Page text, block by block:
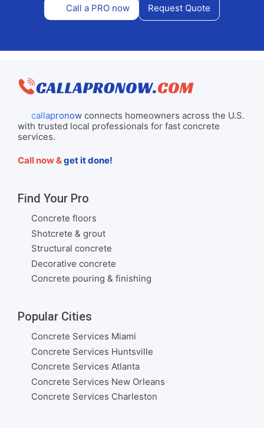
Call a PRO now Request Quote
callapronowconnects homeowners across the U.S.
with trusted local professionals for fast concrete
services.
Call now &get it done!
Find Your Pro
Concrete floors
Shotcrete & grout
Structural concrete
Decorative concrete
Concrete pouring & finishing
Popular Cities
Concrete Services Miami
Concrete Services Huntsville
Concrete Services Atlanta
Concrete Services New Orleans
Concrete Services Charleston